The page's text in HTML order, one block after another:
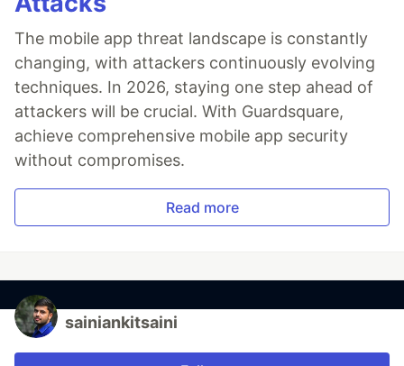
The mobile app threat landscape is constantly
changing, with attackers continuously evolving
techniques. In 2026, staying one step ahead of
attackers will be crucial. With Guardsquare,
achieve comprehensive mobile app security
without compromises.
Read more
sainiankitsaini